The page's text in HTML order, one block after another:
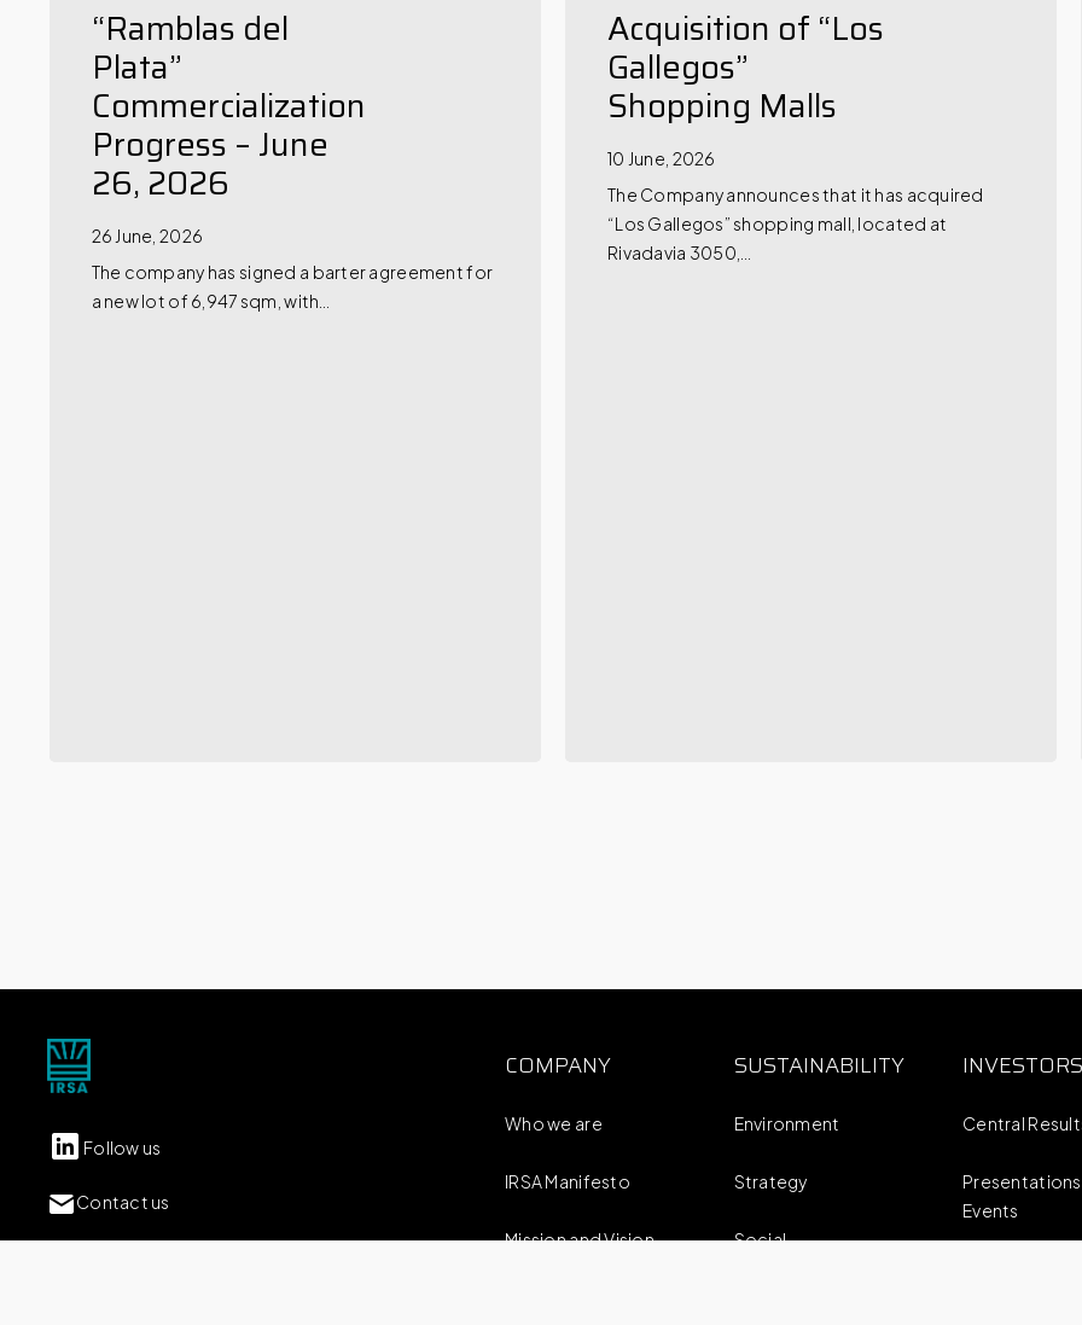
“Ramblas del
Plata”
Commercialization
Progress – June
26, 2026
26 June, 2026
The company has signed a barter agreement for
a new lot of 6,947 sqm, with…
Acquisition of “Los
Gallegos”
Shopping Malls
10 June, 2026
The Company announces that it has acquired
“Los Gallegos” shopping mall, located at
Rivadavia 3050,…
Follow us
Contact us
COMPANY
Who we are
IRSA Manifesto
Mission and Vision
SUSTAINABILITY
Environment
Strategy
Social
INVESTORS
Central
Events